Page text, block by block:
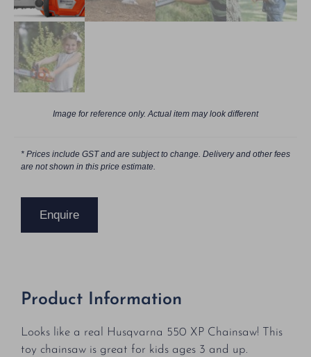
Image for reference only. Actual item may look different
* Prices include GST and are subject to change. Delivery and other fees
are not shown in this price estimate.
Enquire
Product Information
Looks like a real Husqvarna 550 XP Chainsaw! This
toy chainsaw is great for kids ages 3 and up.